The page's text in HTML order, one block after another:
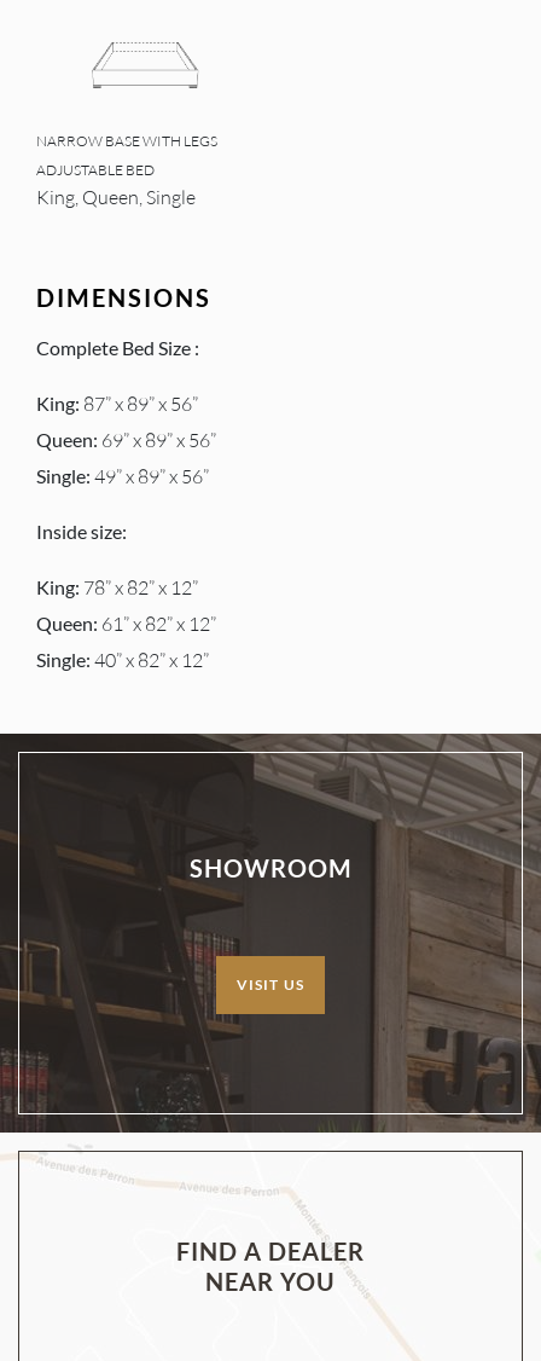
NARROW BASE WITH LEGS
ADJUSTABLE BED
King, Queen, Single
DIMENSIONS
Complete Bed Size :
King: 87” x 89” x 56”
Queen: 69” x 89” x 56”
Single: 49” x 89” x 56”
Inside size:
King: 78” x 82” x 12”
Queen: 61” x 82” x 12”
Single: 40” x 82” x 12”
SHOWROOM
VISIT US
FIND A DEALER
NEAR YOU